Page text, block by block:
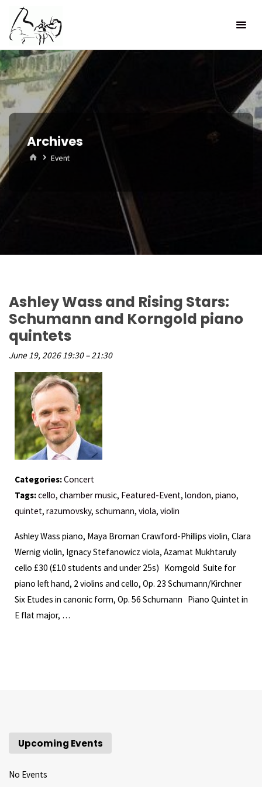
content
Archives
HomeEvent
Ashley Wass and Rising Stars:
Schumann and Korngold piano
quintets
June 19, 2026 19:30–21:30
Categories:Concert
Tags:cello,chamber music, Featured-Event,london,piano,
quintet,razumovsky,schumann,viola,violin
Ashley Wass piano, Maya Broman Crawford-Phillips violin, Clara
Wernig violin, Ignacy Stefanowicz viola, Azamat Mukhtaruly
cello £30 (£10 students and under 25s) Korngold Suite for
piano left hand, 2 violins and cello, Op. 23 Schumann/Kirchner
Six Etudes in canonic form, Op. 56 Schumann Piano Quintet in
E flat major, …
Upcoming Events
No Events